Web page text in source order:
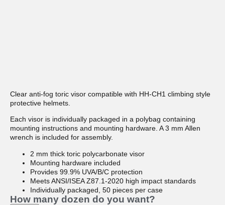
Clear anti-fog toric visor compatible with HH-CH1 climbing style
protective helmets.
Each visor is individually packaged in a polybag containing
mounting instructions and mounting hardware. A 3 mm Allen
wrench is included for assembly.
2 mm thick toric polycarbonate visor
Mounting hardware included
Provides 99.9% UVA/B/C protection
Meets ANSI/ISEA Z87.1-2020 high impact standards
Individually packaged, 50 pieces per case
How many dozen do you want?